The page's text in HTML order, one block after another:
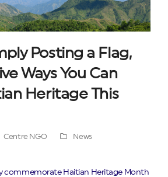
Posting a Flag,
Ways You Can
Heritage This
Centre NGO
News
commemorate Haitian Heritage Month